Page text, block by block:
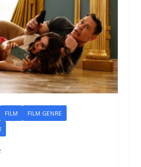
FILM
FILM GENRE